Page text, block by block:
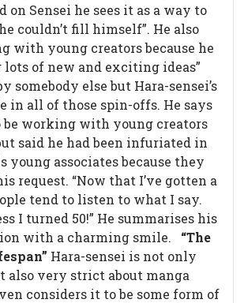
on Sensei he sees it as a way to
couldn’t fill himself”. He also
with young creators because he
of new and exciting ideas”
somebody else but Hara-sensei’s
in all of those spin-offs. He says
be working with young creators
said he had been infuriated in
young associates because they
request. “Now that I’ve gotten a
tend to listen to what I say.
I turned 50!” He summarises his
with a charming smile. “The
Hara-sensei is not only
also very strict about manga
considers it to be some form of